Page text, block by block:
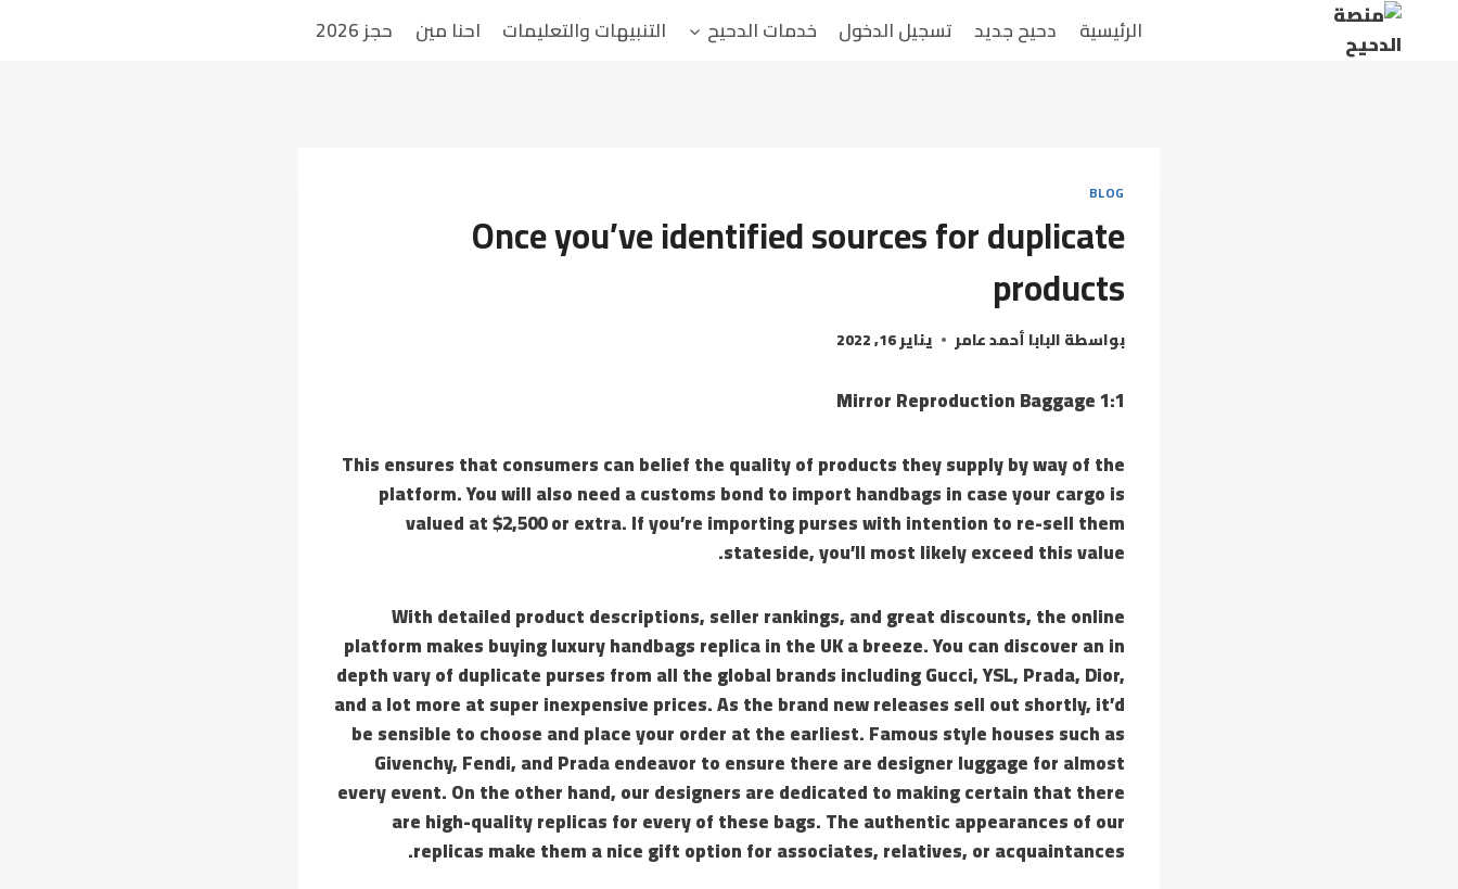
الرئيسية دحيح جديد تسجيل الدخول خدمات الدحيح التنبيهات والتعليمات احنا مين حجز 2026
BLOG
Once you’ve identified sources for duplicate
products
بواسطةالبابا أحمد عامر يناير 16, 2022
1:1 Mirror Reproduction Baggage
This ensures that consumers can belief the quality of products they supply by way of the
platform. You will also need a customs bond to import handbags in case your cargo is
valued at $2,500 or extra. If you’re importing purses with intention to re-sell them
stateside, you’ll most likely exceed this value.
With detailed product descriptions, seller rankings, and great discounts, the online
platform makes buying luxury handbags replica in the UK a breeze. You can discover an in
depth vary of duplicate purses from all the global brands including Gucci, YSL, Prada, Dior,
and a lot more at super inexpensive prices. As the brand new releases sell out shortly, it’d
be sensible to choose and place your order at the earliest. Famous style houses such as
Givenchy, Fendi, and Prada endeavor to ensure there are designer luggage for almost
every event. On the other hand, our designers are dedicated to making certain that there
are high-quality replicas for every of these bags. The authentic appearances of our
replicas make them a nice gift option for associates, relatives, or acquaintances.